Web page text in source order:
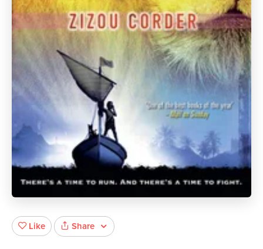
Like Share